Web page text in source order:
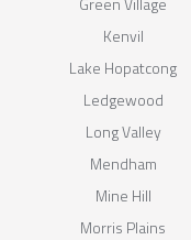
Kenvil
Lake Hopatcong
Ledgewood
Long Valley
Mendham
Mine Hill
Morris Plains